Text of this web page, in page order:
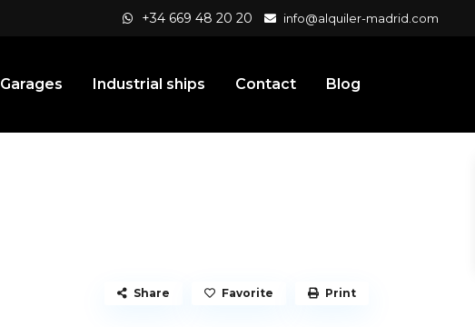
+34 669 48 20 20 info@alquiler-madrid.com
Garages Industrial ships Contact Blog
Share Favorite Print